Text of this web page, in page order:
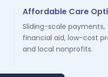
Affordable Care
Sliding-scale payments,
financial aid, low-cost
and local nonprofits.